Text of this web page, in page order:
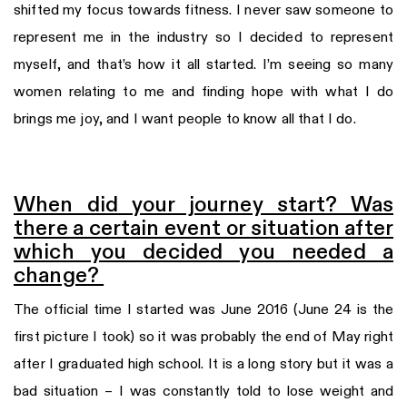
shifted my focus towards fitness. I never saw someone to
represent me in the industry so I decided to represent
myself, and that’s how it all started. I’m seeing so many
women relating to me and finding hope with what I do
brings me joy, and I want people to know all that I do.
When did your journey start? Was
there a certain event or situation after
which you decided you needed a
change?
The official time I started was June 2016 (June 24 is the
first picture I took) so it was probably the end of May right
after I graduated high school. It is a long story but it was a
bad situation – I was constantly told to lose weight and